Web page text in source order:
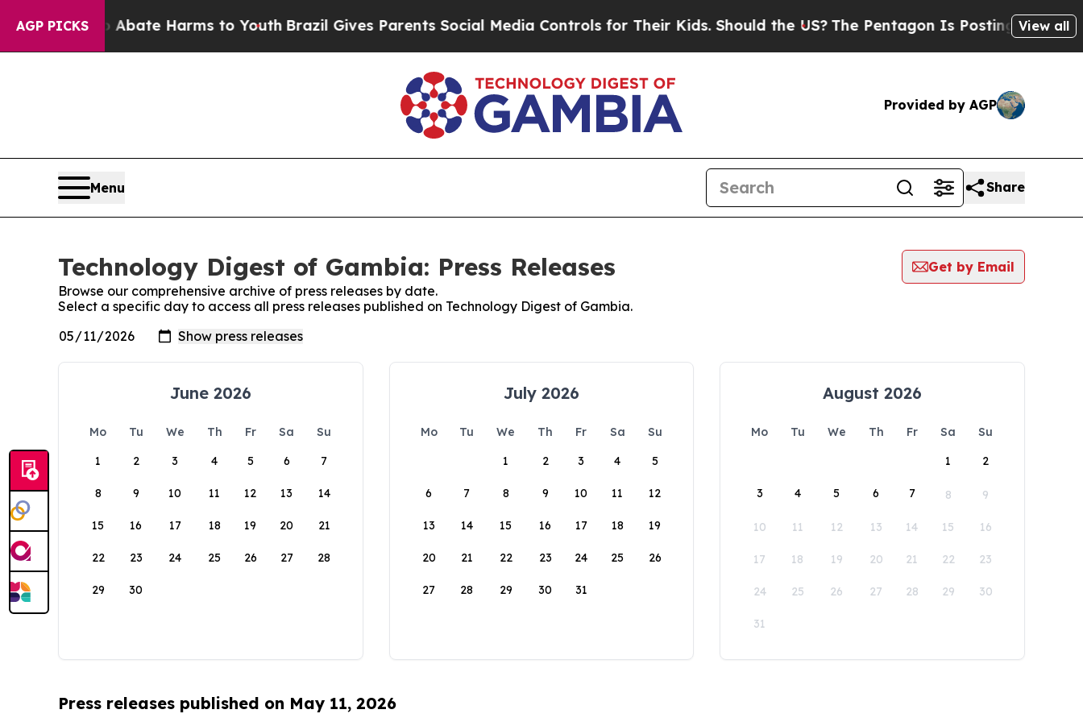
AGP PICKS
Fund to Abate Harms to YouthBrazil Gives Parents Social Media Controls for Their Kids. Should the US? The Pentagon Is Posting CrypticView all
Provided by AGP
Menu Share
Technology Digest of Gambia: Press Releases
Get by Email
Browse our comprehensive archive of press releases by date.
Select a specific day to access all press releases published on Technology Digest of Gambia.
June 2026
Mo Tu We Th Fr Sa
Su
1
2 3 4 5 6 7
8 9 10 11 12 13 14
15 16 17 18 19 20 21
22 23 24 25 26 27 28
29 30
July 2026
Mo Tu We Th Fr Sa
Su
1
2 3 4 5
6 7 8 9 10 11 12
13 14 15 16 17 18 19
20 21 22 23 24 25 26
27 28 29 30 31
August 2026
Mo Tu We Th Fr Sa
Su
1
2
3 4 5 6 7 8 9
10 11 12 13 14 15 16
17 18 19 20 21 22 23
24 25 26 27 28 29 30
31
Press releases published on May 11, 2026